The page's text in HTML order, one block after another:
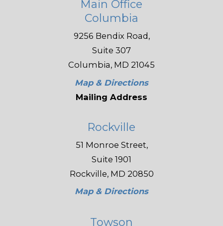
Main Office
Columbia
9256 Bendix Road,
Suite 307
Columbia, MD 21045
Map & Directions
Mailing Address
Rockville
51 Monroe Street,
Suite 1901
Rockville, MD 20850
Map & Directions
Towson